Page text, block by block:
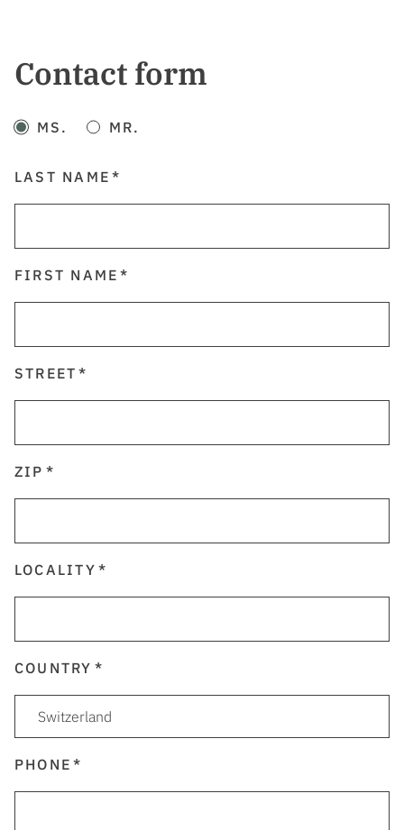
Contact form
MS. MR.
LAST NAME
FIRST NAME
STREET
ZIP
LOCALITY
COUNTRY
PHONE